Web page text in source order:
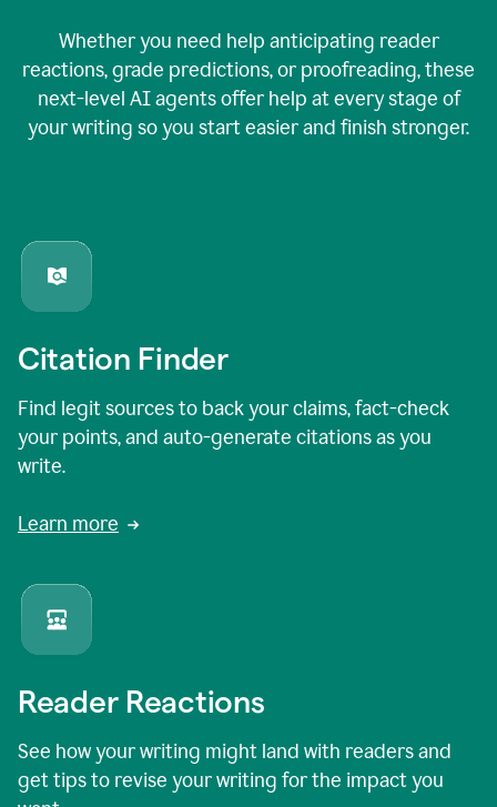
Whether you need help anticipating reader
reactions, grade predictions, or proofreading, these
next-level AI agents offer help at every stage of
your writing so you start easier and finish stronger.
Citation Finder
Find legit sources to back your claims, fact-check
your points, and auto-generate citations as you
write.
Learn more
Reader Reactions
See how your writing might land with readers and
get tips to revise your writing for the impact you